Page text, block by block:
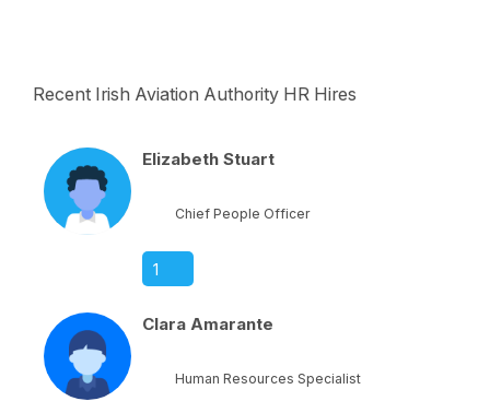
Recent Irish Aviation Authority HR Hires
Elizabeth Stuart
Chief People Officer
1
Clara Amarante
Human Resources Specialist